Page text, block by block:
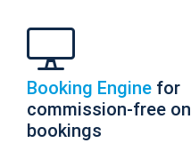
Booking Engine for
commission-free
bookings